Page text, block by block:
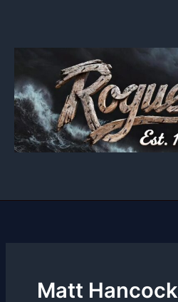
Matt Hancock